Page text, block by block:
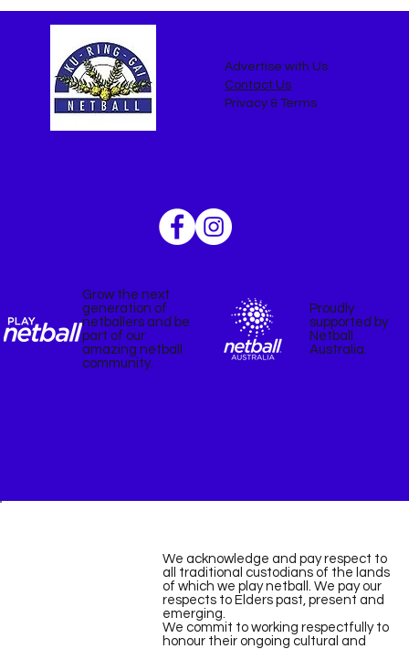
Advertise with Us
Contact Us
Privacy & Terms
Proudly
supported by
Netball
Australia.
Grow the next
generation of
netballers and be
part of our
amazing netball
community.
We acknowledge and pay respect to
all traditional custodians of the lands
of which we play netball. We pay our
respects to Elders past, present and
emerging.
We commit to working respectfully to
honour their ongoing cultural and